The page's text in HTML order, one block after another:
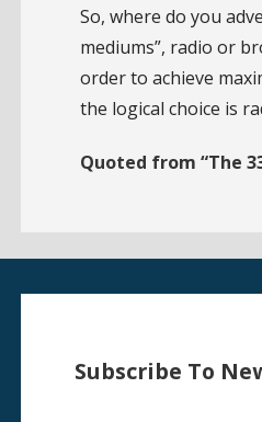
So, where do you
mediums”, radio or
order to achieve
the logical choice is
Quoted from “The
Subscribe To